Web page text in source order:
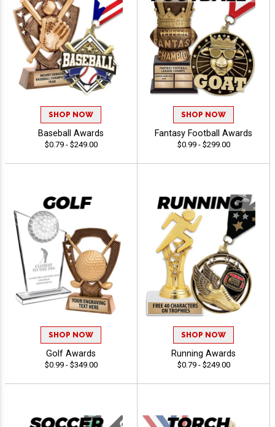
SHOP NOW
Baseball Awards
$0.79 - $249.00
SHOP NOW
Fantasy Football Awards
$0.99 - $299.00
SHOP NOW
Golf Awards
$0.99 - $349.00
SHOP NOW
Running Awards
$0.79 - $249.00